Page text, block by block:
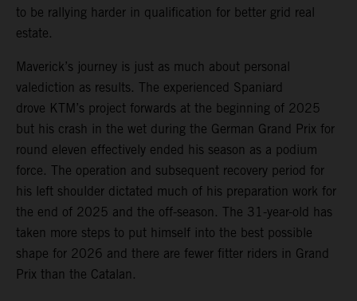
to be rallying harder in qualification for better grid real
estate.
Maverick’s journey is just as much about personal
valediction as results. The experienced Spaniard
drove KTM’s project forwards at the beginning of 2025
but his crash in the wet during the German Grand Prix for
round eleven effectively ended his season as a podium
force. The operation and subsequent recovery period for
his left shoulder dictated much of his preparation work for
the end of 2025 and the off-season. The 31-year-old has
taken more steps to put himself into the best possible
shape for 2026 and there are fewer fitter riders in Grand
Prix than the Catalan.